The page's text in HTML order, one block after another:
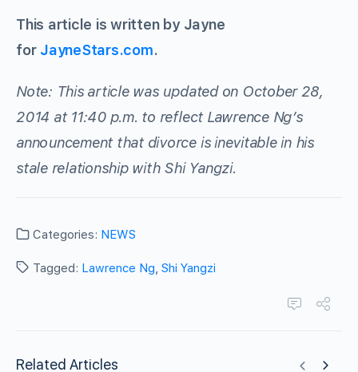
This article is written by Jayne
for JayneStars.com.
Note: This article was updated on October 28,
2014 at 11:40 p.m. to reflect Lawrence Ng’s
announcement that divorce is inevitable in his
stale relationship with Shi Yangzi.
Categories: NEWS
Tagged: Lawrence Ng, Shi Yangzi
Related Articles